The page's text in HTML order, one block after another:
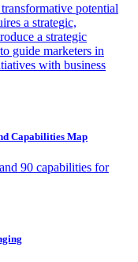
potential
a strategic,
a strategic
guide marketers in
with business
Capabilities Map
90 capabilities for